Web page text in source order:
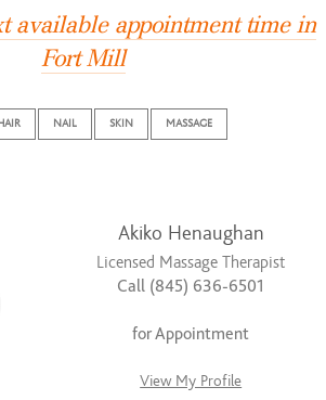
available appointment time in
Fort Mill
NAIL SKIN MASSAGE
Akiko Henaughan
Licensed Massage Therapist
Call (845) 636-6501
for Appointment
View My Profile